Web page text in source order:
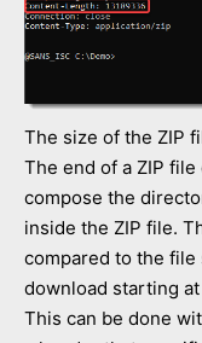
The size of the ZIP
The end of a ZIP
compose the
inside the ZIP file.
compared to the
download starting
This can be done